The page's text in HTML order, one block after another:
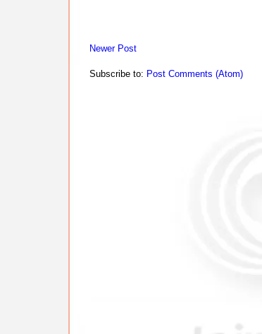
Newer Post
Subscribe to: Post Comments (Atom)